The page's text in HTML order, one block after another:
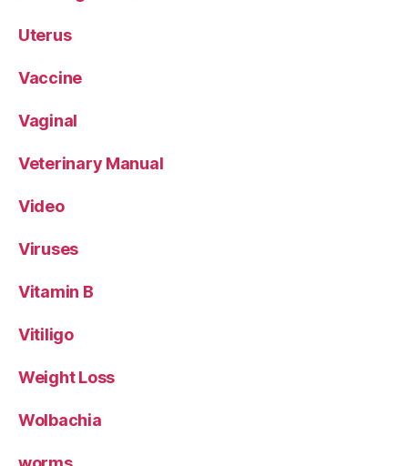
Uterus
Vaccine
Vaginal
Veterinary Manual
Video
Viruses
Vitamin B
Vitiligo
Weight Loss
Wolbachia